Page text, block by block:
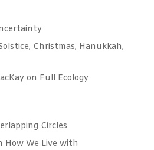
Christmas, Hanukkah,
on Full Ecology
Circles
How We Live with